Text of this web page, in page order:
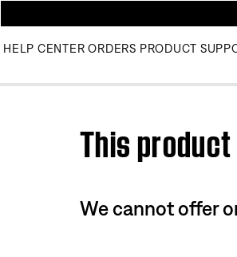
HELP CENTER ORDERS PRODUCT
This
We cannot offer